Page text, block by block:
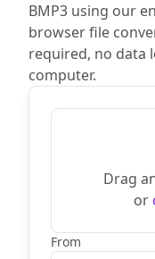
BMP3 using our
browser file
required, no data
computer.
Drag
or
From